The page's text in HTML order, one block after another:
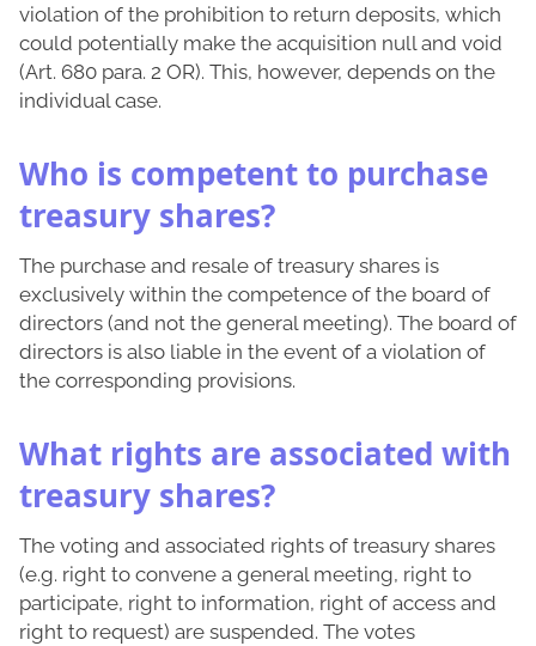
violation of the prohibition to return deposits, which
could potentially make the acquisition null and void
(Art. 680 para. 2 OR). This, however, depends on the
individual case.
Who is competent to purchase
treasury shares?
The purchase and resale of treasury shares is
exclusively within the competence of the board of
directors (and not the general meeting). The board of
directors is also liable in the event of a violation of
the corresponding provisions.
What rights are associated with
treasury shares?
The voting and associated rights of treasury shares
(e.g. right to convene a general meeting, right to
participate, right to information, right of access and
right to request) are suspended. The votes